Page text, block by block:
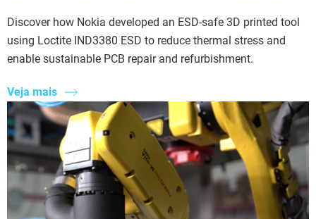
Discover how Nokia developed an ESD-safe 3D printed tool
using Loctite IND3380 ESD to reduce thermal stress and
enable sustainable PCB repair and refurbishment.
Veja mais